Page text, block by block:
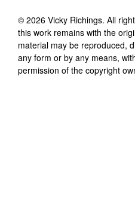
© 2026 Vicky Richings. All
this work remains with the
material may be reproduced,
any form or by any means,
permission of the copyright